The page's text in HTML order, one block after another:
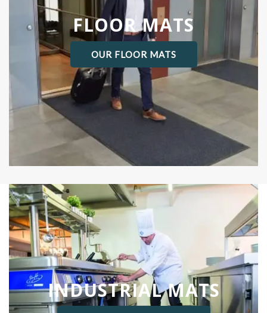
FLOOR MATS
OUR FLOOR MATS
INDUSTRIAL MATS